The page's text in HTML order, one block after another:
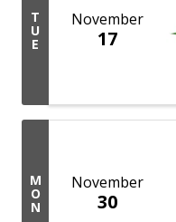
T
U
E
November
17
M
O
N
November
30